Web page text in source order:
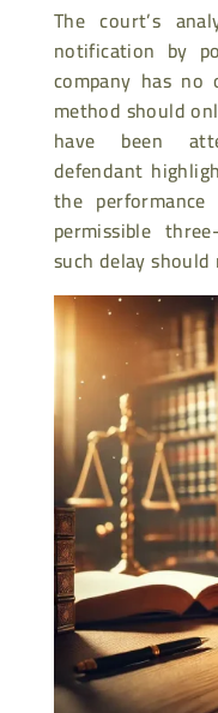
The court’s
notification by
company has
method should
have been
defendant
the
permissible
such delay